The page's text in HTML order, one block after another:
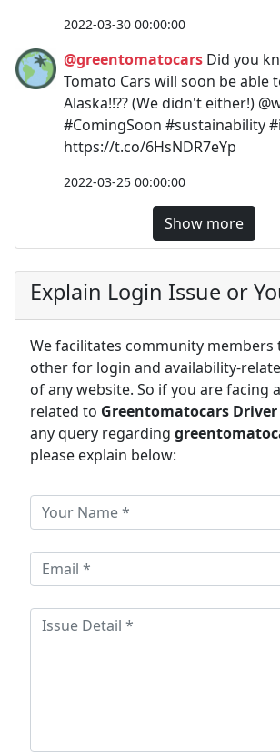
2022-03-30 00:00:00
@greentomatocars Did you
Tomato Cars will soon be able
Alaska!!?? (We didn't either!)
#ComingSoon #sustainability
https://t.co/6HsNDR7eYp
2022-03-25 00:00:00
Show more
Explain Login Issue or
We facilitates community members
other for login and availability-
of any website. So if you are facing
related to Greentomatocars
any query regarding
please explain below: